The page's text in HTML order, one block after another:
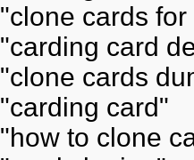
"clone cards
"carding card
"clone cards
"carding card"
"how to clone